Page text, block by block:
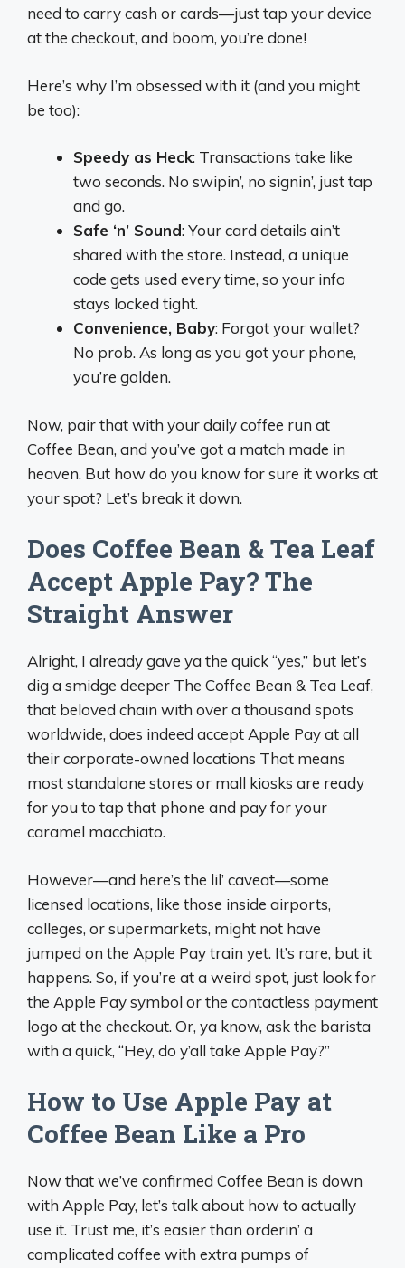
need to carry cash or cards—just tap your device
at the checkout, and boom, you’re done!
Here’s why I’m obsessed with it (and you might
be too):
Speedy as Heck: Transactions take like
two seconds. No swipin’, no signin’, just tap
and go.
Safe ‘n’ Sound: Your card details ain’t
shared with the store. Instead, a unique
code gets used every time, so your info
stays locked tight.
Convenience, Baby: Forgot your wallet?
No prob. As long as you got your phone,
you’re golden.
Now, pair that with your daily coffee run at
Coffee Bean, and you’ve got a match made in
heaven. But how do you know for sure it works at
your spot? Let’s break it down.
Does Coffee Bean & Tea Leaf
Accept Apple Pay? The
Straight Answer
Alright, I already gave ya the quick “yes,” but let’s
dig a smidge deeper The Coffee Bean & Tea Leaf,
that beloved chain with over a thousand spots
worldwide, does indeed accept Apple Pay at all
their corporate-owned locations That means
most standalone stores or mall kiosks are ready
for you to tap that phone and pay for your
caramel macchiato.
However—and here’s the lil’ caveat—some
licensed locations, like those inside airports,
colleges, or supermarkets, might not have
jumped on the Apple Pay train yet. It’s rare, but it
happens. So, if you’re at a weird spot, just look for
the Apple Pay symbol or the contactless payment
logo at the checkout. Or, ya know, ask the barista
with a quick, “Hey, do y’all take Apple Pay?”
How to Use Apple Pay at
Coffee Bean Like a Pro
Now that we’ve confirmed Coffee Bean is down
with Apple Pay, let’s talk about how to actually
use it. Trust me, it’s easier than orderin’ a
complicated coffee with extra pumps of